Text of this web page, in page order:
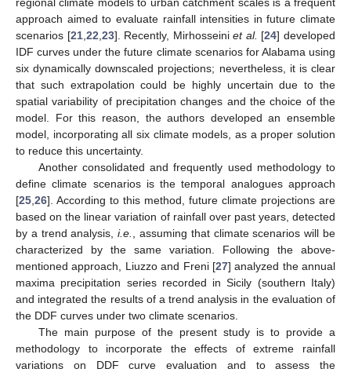
approach aimed to evaluate rainfall intensities in future climate
scenarios [21, 22 23]. Recently, Mirhosseiniet al. [24] developed
IDF curves under the future climate scenarios for Alabama using
six dynamically downscaled projections; nevertheless, it is clear
that such extrapolation could be highly uncertain due to the
spatial variability of precipitation changes and the choice of the
model. For this reason, the authors developed an ensemble
model, incorporating all six climate models, as a proper solution
to reduce this uncertainty.
Another consolidated and frequently used methodology to
define climate scenarios is the temporal analogues approach
[25 26]. According to this method, future climate projections are
based on the linear variation of rainfall over past years, detected
by a trend analysis,i.e.
, assuming that climate scenarios will be
characterized by the same variation. Following the above-
mentioned approach, Liuzzo and Freni [27] analyzed the annual
maxima precipitation series recorded in Sicily (southern Italy)
and integrated the results of a trend analysis in the evaluation of
the DDF curves under two climate scenarios.
The main purpose of the present study is to provide a
methodology to incorporate the effects of extreme rainfall
variations on DDF curve evaluation and to assess the